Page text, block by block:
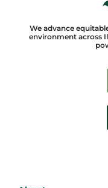
We advance
environment across